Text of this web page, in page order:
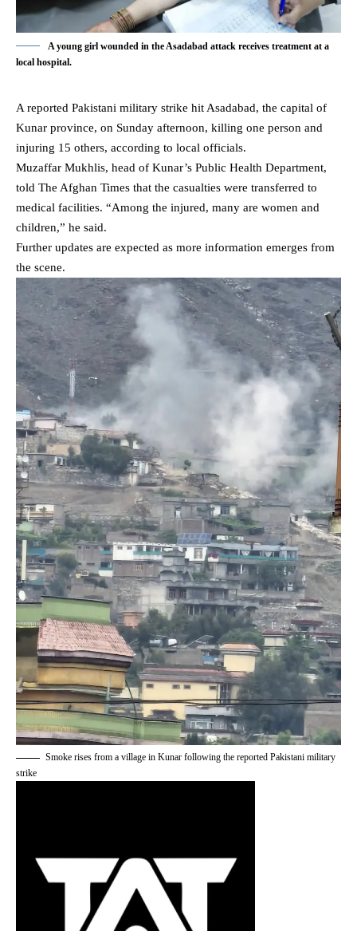
A young girl wounded in the Asadabad attack receives treatment at a
local hospital.
A reported Pakistani military strike hit Asadabad, the capital of
Kunar province, on Sunday afternoon, killing one person and
injuring 15 others, according to local officials.
Muzaffar Mukhlis, head of Kunar’s Public Health Department,
told The Afghan Times that the casualties were transferred to
medical facilities. “Among the injured, many are women and
children,” he said.
Further updates are expected as more information emerges from
the scene.
Smoke rises from a village in Kunar following the reported Pakistani military
strike